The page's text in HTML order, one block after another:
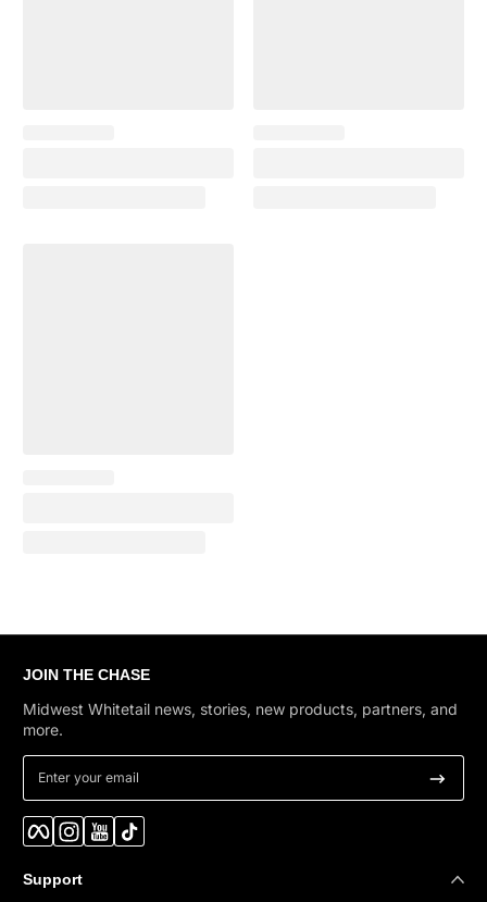
JOIN THE CHASE
Midwest Whitetail news, stories, new products, partners, and
more.
Enter your email
Facebook
Instagram
YouTube
TikTok
Support